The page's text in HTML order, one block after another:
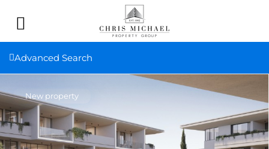
Advanced Search
New property